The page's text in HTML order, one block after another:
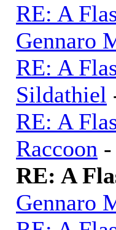
RE: A
Gennaro
RE: A
Sildathiel
RE: A
Raccoon
RE: A
Gennaro